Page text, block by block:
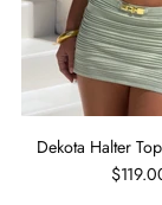
Dekota Halter